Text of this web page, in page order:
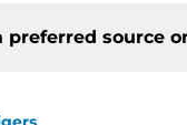
preferred source